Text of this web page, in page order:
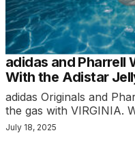
adidas and Pharrell
With the Adistar
adidas Originals and
the gas with VIRGINIA.
July 18, 2025